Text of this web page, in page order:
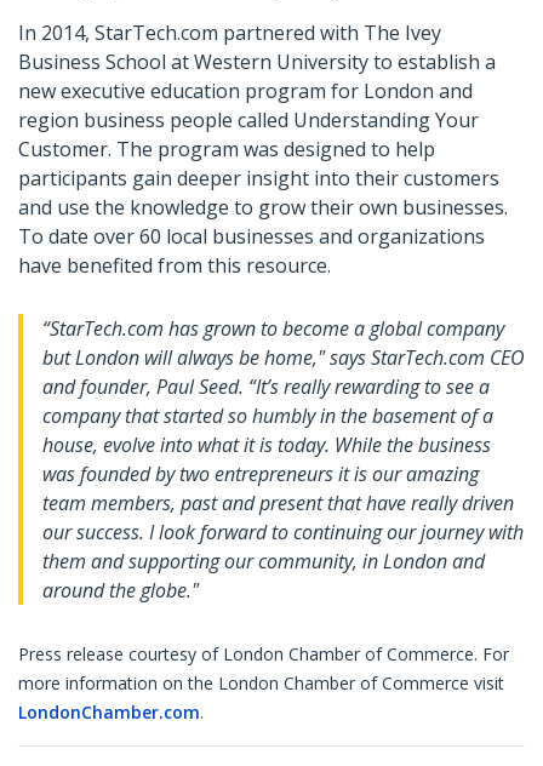
In 2014, StarTech.com partnered with The Ivey
Business School at Western University to establish a
new executive education program for London and
region business people called Understanding Your
Customer. The program was designed to help
participants gain deeper insight into their customers
and use the knowledge to grow their own businesses.
To date over 60 local businesses and organizations
have benefited from this resource.
“StarTech.com has grown to become a global company
but London will always be home," says StarTech.com CEO
and founder, Paul Seed. “It’s really rewarding to see a
company that started so humbly in the basement of a
house, evolve into what it is today. While the business
was founded by two entrepreneurs it is our amazing
team members, past and present that have really driven
our success. I look forward to continuing our journey with
them and supporting our community, in London and
around the globe."
Press release courtesy of London Chamber of Commerce. For
more information on the London Chamber of Commerce visit
LondonChamber.com.